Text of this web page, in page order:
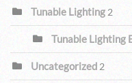
Tunable Lighting 2
Tunable Lighting
Uncategorized 2